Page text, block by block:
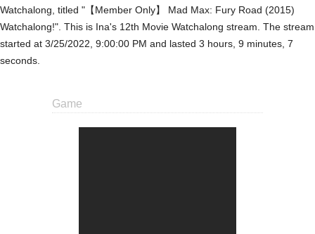
Watchalong, titled "【Member Only】 Mad Max: Fury Road (2015)
Watchalong!". This is Ina's 12th Movie Watchalong stream. The stream
started at 3/25/2022, 9:00:00 PM and lasted 3 hours, 9 minutes, 7
seconds.
Game